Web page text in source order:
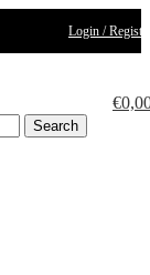
Login /
Search
€